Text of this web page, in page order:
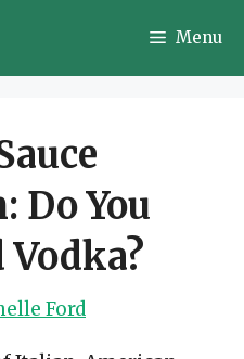
Menu
Do You
Vodka?
Ford